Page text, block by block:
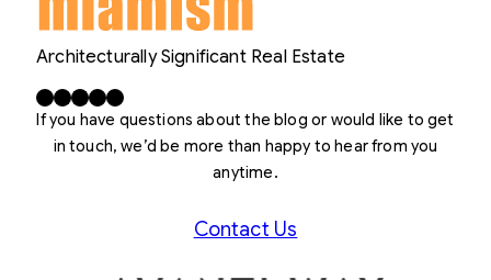
Architecturally Significant Real Estate
Facebook X LinkedIn InstagramYouTube
If you have questions about the blog or would like to get
in touch, we’d be more than happy to hear from you
anytime.
Contact Us